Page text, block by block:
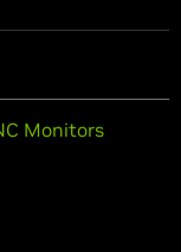
Monitors